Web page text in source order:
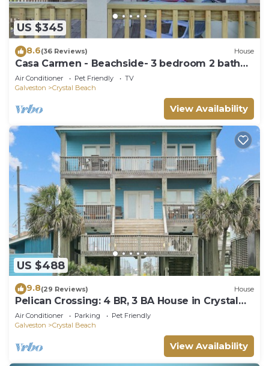
US $345
8.6(36 Reviews) House
Casa Carmen - Beachside- 3 bedroom 2 bath
home sleeps 9.
Air Conditioner Pet Friendly
TV
Galveston
Crystal Beach
View Availability
US $488
9.8(29 Reviews) House
Pelican Crossing: 4 BR, 3 BA House in Crystal
Beach, Sleeps 14
Air Conditioner Parking
Pet Friendly
Galveston
Crystal Beach
View Availability